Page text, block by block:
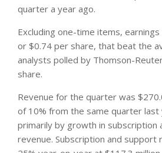
quarter a year ago.
Excluding one-time items,
or $0.74 per share, that beat the
analysts polled by Thomson-
share.
Revenue for the quarter was
of 10% from the same quarter last
primarily by growth in subscription
revenue. Subscription and support